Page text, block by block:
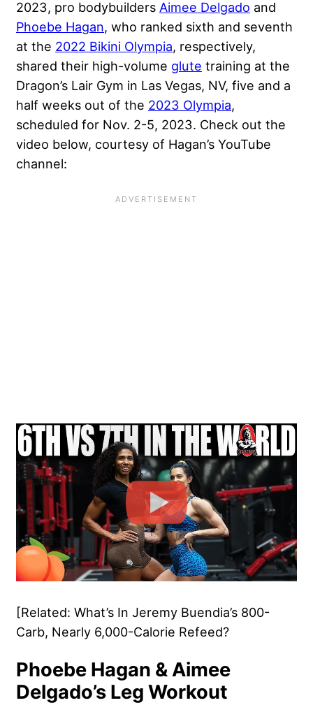
2023, pro bodybuilders Aimee Delgado and
Phoebe Hagan, who ranked sixth and seventh
at the 2022 Bikini Olympia, respectively,
shared their high-volume glute training at the
Dragon’s Lair Gym in Las Vegas, NV, five and a
half weeks out of the 2023 Olympia,
scheduled for Nov. 2-5, 2023. Check out the
video below, courtesy of Hagan’s YouTube
channel:
[Related: What’s In Jeremy Buendia’s 800-
Carb, Nearly 6,000-Calorie Refeed?
Phoebe Hagan & Aimee
Delgado’s Leg Workout